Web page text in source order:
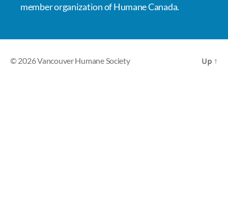
member organization of Humane Canada.
© 2026Vancouver Humane Society Up ↑